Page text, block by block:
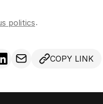
politics.
COPY LINK